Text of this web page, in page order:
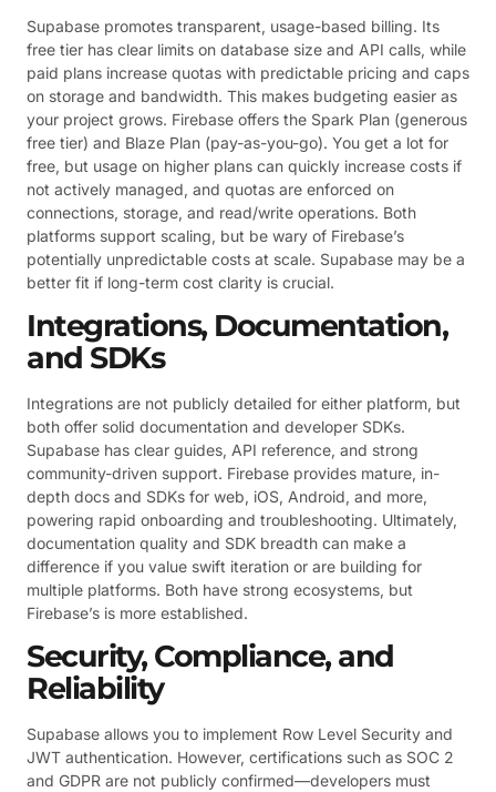
Supabase promotes transparent, usage-based billing. Its
free tier has clear limits on database size and API calls, while
paid plans increase quotas with predictable pricing and caps
on storage and bandwidth. This makes budgeting easier as
your project grows. Firebase offers the Spark Plan (generous
free tier) and Blaze Plan (pay-as-you-go). You get a lot for
free, but usage on higher plans can quickly increase costs if
not actively managed, and quotas are enforced on
connections, storage, and read/write operations. Both
platforms support scaling, but be wary of Firebase’s
potentially unpredictable costs at scale. Supabase may be a
better fit if long-term cost clarity is crucial.
Integrations, Documentation,
and SDKs
Integrations are not publicly detailed for either platform, but
both offer solid documentation and developer SDKs.
Supabase has clear guides, API reference, and strong
community-driven support. Firebase provides mature, in-
depth docs and SDKs for web, iOS, Android, and more,
powering rapid onboarding and troubleshooting. Ultimately,
documentation quality and SDK breadth can make a
difference if you value swift iteration or are building for
multiple platforms. Both have strong ecosystems, but
Firebase’s is more established.
Security, Compliance, and
Reliability
Supabase allows you to implement Row Level Security and
JWT authentication. However, certifications such as SOC 2
and GDPR are not publicly confirmed—developers must